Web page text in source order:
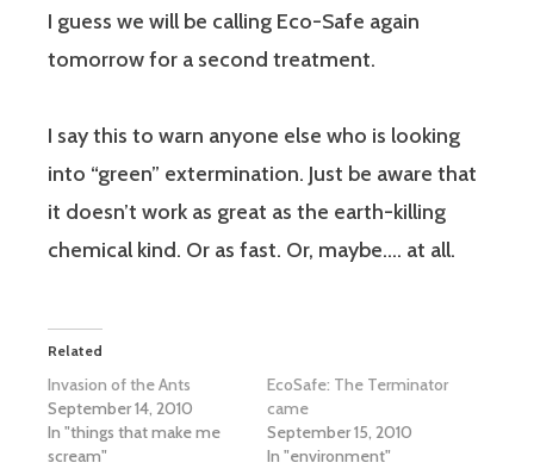
I guess we will be calling Eco-Safe again
tomorrow for a second treatment.
I say this to warn anyone else who is looking
into “green” extermination. Just be aware that
it doesn’t work as great as the earth-killing
chemical kind. Or as fast. Or, maybe…. at all.
Related
Invasion of the Ants
September 14, 2010
In "things that make me
scream"
EcoSafe: The Terminator
came
September 15, 2010
In "environment"